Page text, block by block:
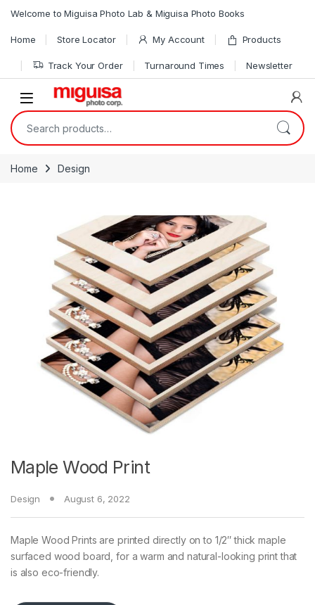
Welcome to Miguisa Photo Lab & Miguisa Photo Books
Home Store Locator My Account Products
Track Your Order Turnaround Times Newsletter
Open
Search for:
Home Design
Maple Wood Print
Design August 6, 2022
Maple Wood Prints are printed directly on to 1/2″ thick maple
surfaced wood board, for a warm and natural-looking print that
is also eco-friendly.